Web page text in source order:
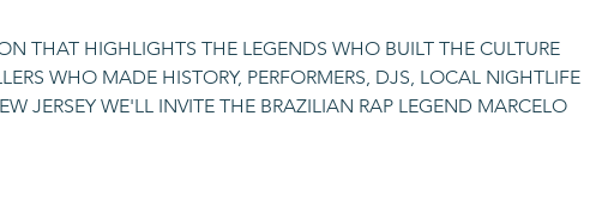
THAT HIGHLIGHTS THE LEGENDS WHO BUILT THE CULTURE
WHO MADE HISTORY, PERFORMERS, DJS, LOCAL NIGHTLIFE
JERSEY WE'LL INVITE THE BRAZILIAN RAP LEGEND MARCELO